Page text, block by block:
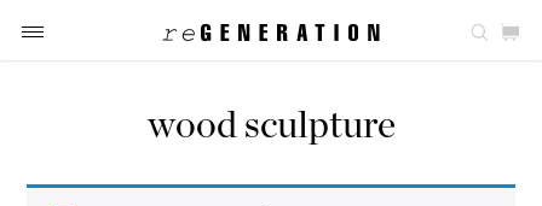
wood sculpture